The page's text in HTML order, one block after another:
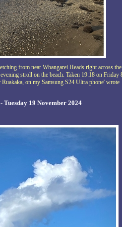
from near Whangarei Heads right across the
stroll on the beach. Taken 19:18 on Friday
on my Samsung S24 Ultra phone' wrote
Tuesday 19 November 2024